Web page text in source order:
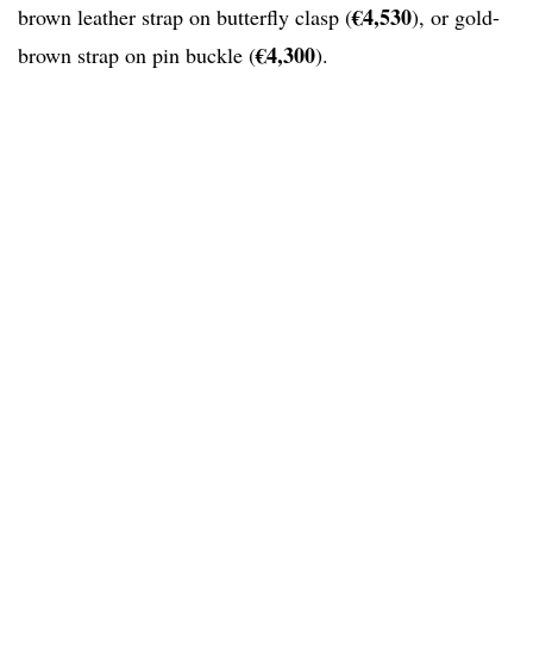
brown leather strap on butterfly clasp (€4,530), or gold-
brown strap on pin buckle (€4,300).